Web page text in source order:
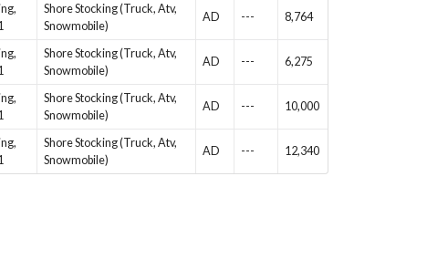
Shore Stocking (Truck, Atv,
Snowmobile)
AD --- 8,764
Shore Stocking (Truck, Atv,
Snowmobile)
AD --- 6,275
Shore Stocking (Truck, Atv,
Snowmobile)
AD --- 10,000
Shore Stocking (Truck, Atv,
Snowmobile)
AD --- 12,340